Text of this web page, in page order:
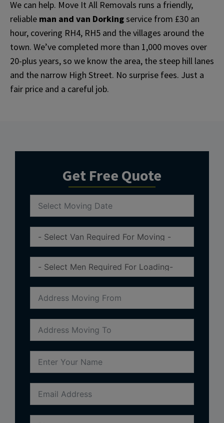
We can help. Move It All Removals runs a friendly,
reliable man and van Dorkingservice from £30 an
hour, covering RH4, RH5 and the villages around the
town. We’ve completed more than 1,000 moves over
20-plus years, so we know the area, the steep hill lanes
and the narrow High Street. No surprise fees. Just a
fair price and a careful job.
Get Free Quote